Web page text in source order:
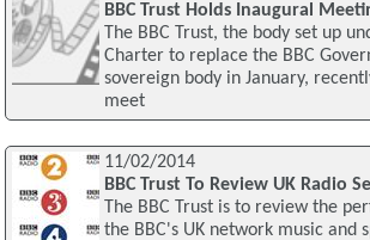
BBC Trust Holds Inaugural
The BBC Trust, the body set up
Charter to replace the BBC
sovereign body in January,
meet
11/02/2014
BBC Trust To Review UK Radio
The BBC Trust is to review the
the BBC's UK network music and